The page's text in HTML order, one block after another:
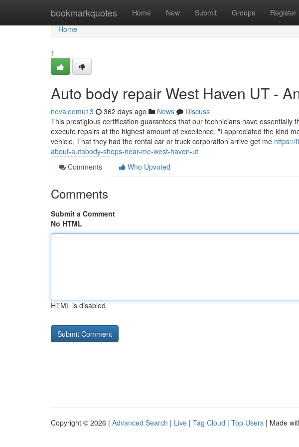
bookmarkquotes Home New Submit Groups Register
Home
Home
1
Auto body repair West Haven UT -
novaleemu13 362 days ago News
Discuss
This prestigious certification guarantees that our technicians have essentially
execute repairs at the highest amount of excellence. "I appreciated the kind
vehicle. That they had the rental car or truck corporation arrive get me https://
about-autobody-shops-near-me-west-haven-ut
Comments
Who Upvoted
Comments
Submit a Comment
No HTML
HTML is disabled
Copyright © 2026 | Advanced Search | Live | Tag Cloud | Top Users | Made